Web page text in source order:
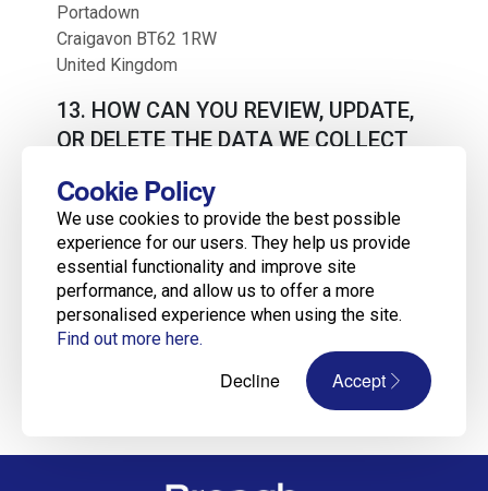
Portadown
Craigavon BT62 1RW
United Kingdom
13. HOW CAN YOU REVIEW, UPDATE,
OR DELETE THE DATA WE COLLECT
Based on the applicable laws of your country, you
may have the right to request access to the
personal information we collect from you, change
that information, or delete it in some
circumstances. To request to review, update, or
delete your personal information, please
https://www.breaghrecruitment.com
Cookie Policy
We use cookies to provide the best possible
experience for our users. They help us provide
essential functionality and improve site
performance, and allow us to offer a more
personalised experience when using the site.
Find out more here.
Decline Accept